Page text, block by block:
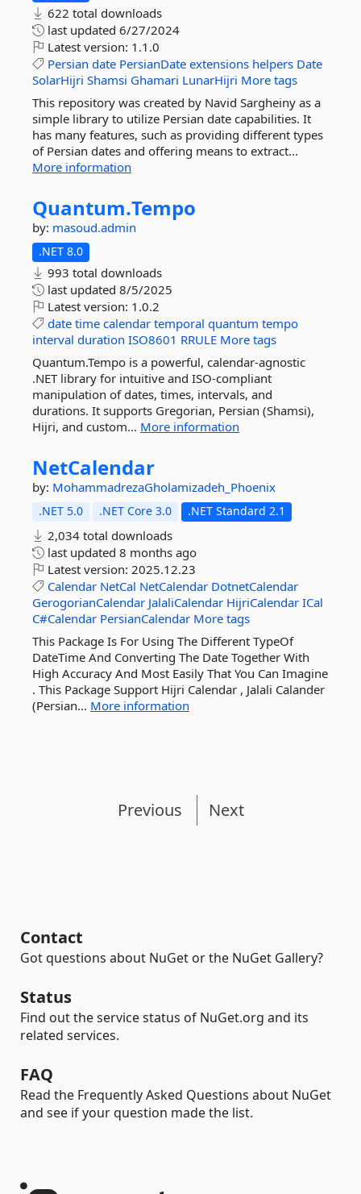
622 total downloads
last updated 6/27/2024
Latest version: 1.1.0
Persian date PersianDate extensions helpers Date
SolarHijri Shamsi Ghamari LunarHijri More tags
This repository was created by Navid Sargheiny as a
simple library to utilize Persian date capabilities. It
has many features, such as providing different types
of Persian dates and offering means to extract...
More information
Quantum.Tempo
by: masoud.admin
.NET 8.0
993 total downloads
last updated 8/5/2025
Latest version: 1.0.2
date time calendar temporal quantum tempo
interval duration ISO8601 RRULE More tags
Quantum.Tempo is a powerful, calendar-agnostic
.NET library for intuitive and ISO-compliant
manipulation of dates, times, intervals, and
durations. It supports Gregorian, Persian (Shamsi),
Hijri, and custom... More information
NetCalendar
by: MohammadrezaGholamizadeh_Phoenix
.NET 5.0 .NET Core 3.0 .NET Standard 2.1
2,034 total downloads
last updated 8 months ago
Latest version: 2025.12.23
Calendar NetCal NetCalendar DotnetCalendar
GerogorianCalendar JalaliCalendar HijriCalendar ICal
C#Calendar PersianCalendar More tags
This Package Is For Using The Different TypeOf
DateTime And Converting The Date Together With
High Accuracy And Most Easily That You Can Imagine
. This Package Support Hijri Calendar , Jalali Calander
(Persian... More information
Previous Next
Contact
Got questions about NuGet or the NuGet Gallery?
Status
Find out the service status of NuGet.org and its
related services.
FAQ
Read the Frequently Asked Questions about NuGet
and see if your question made the list.